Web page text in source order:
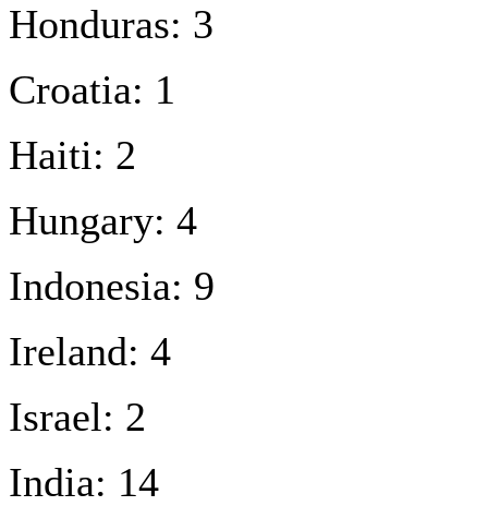
Honduras: 3
Croatia: 1
Haiti: 2
Hungary: 4
Indonesia: 9
Ireland: 4
Israel: 2
India: 14